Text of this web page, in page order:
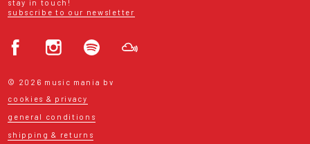
stay in touch!
subscribe to our newsletter
© 2026 music mania bv
cookies & privacy
general conditions
shipping & returns